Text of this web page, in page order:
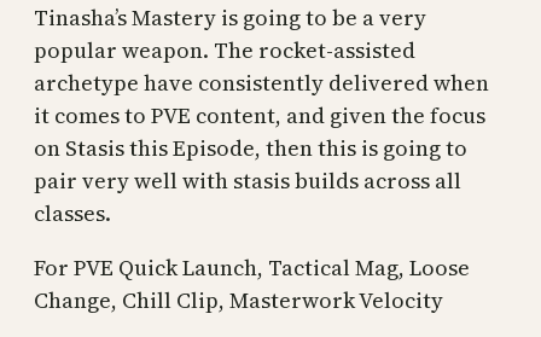
Tinasha’s Mastery is going to be a very
popular weapon. The rocket-assisted
archetype have consistently delivered when
it comes to PVE content, and given the focus
on Stasis this Episode, then this is going to
pair very well with stasis builds across all
classes.
For PVE Quick Launch, Tactical Mag, Loose
Change, Chill Clip, Masterwork Velocity